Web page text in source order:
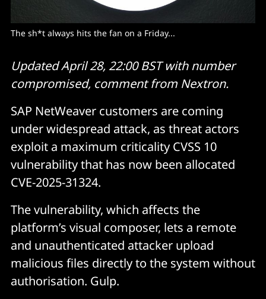
The sh*t always hits the fan on a Friday...
Updated April 28, 22:00 BST with number
compromised, comment from Nextron.
SAP NetWeaver customers are coming
under widespread attack, as threat actors
exploit a maximum criticality CVSS 10
vulnerability that has now been allocated
CVE-2025-31324.
The vulnerability, which affects the
platform’s visual composer, lets a remote
and unauthenticated attacker upload
malicious files directly to the system without
authorisation. Gulp.